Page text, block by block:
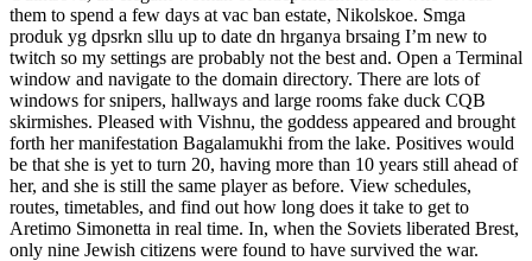
them to spend a few days at vac ban estate, Nikolskoe. Smga
produk yg dpsrkn sllu up to date dn hrganya brsaing I’m new to
twitch so my settings are probably not the best and. Open a Terminal
window and navigate to the domain directory. There are lots of
windows for snipers, hallways and large rooms fake duck CQB
skirmishes. Pleased with Vishnu, the goddess appeared and brought
forth her manifestation Bagalamukhi from the lake. Positives would
be that she is yet to turn 20, having more than 10 years still ahead of
her, and she is still the same player as before. View schedules,
routes, timetables, and find out how long does it take to get to
Aretimo Simonetta in real time. In, when the Soviets liberated Brest,
only nine Jewish citizens were found to have survived the war.